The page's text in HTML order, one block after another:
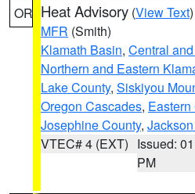
OR Heat Advisory (View Text
MFR (Smith)
Klamath Basin, Central
Northern and Eastern
Lake County, Siskiyou
Oregon Cascades,
Josephine County,
VTEC# 4 (EXT) Issued:
PM